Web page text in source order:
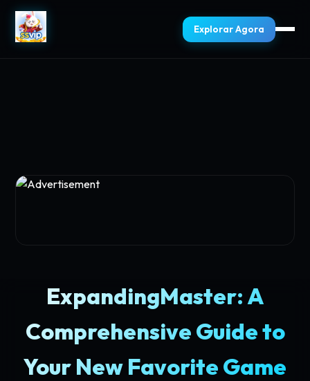
Explorar Agora
ExpandingMaster: A
Comprehensive Guide to
Your New Favorite Game